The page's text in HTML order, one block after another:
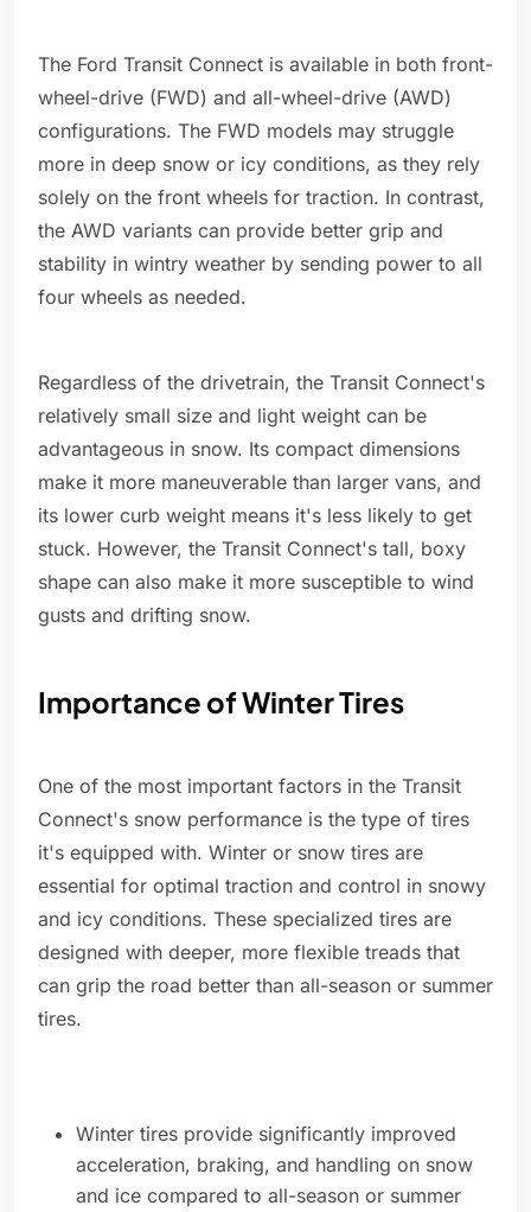
The Ford Transit Connect is available in both front-
wheel-drive (FWD) and all-wheel-drive (AWD)
configurations. The FWD models may struggle
more in deep snow or icy conditions, as they rely
solely on the front wheels for traction. In contrast,
the AWD variants can provide better grip and
stability in wintry weather by sending power to all
four wheels as needed.
Regardless of the drivetrain, the Transit Connect's
relatively small size and light weight can be
advantageous in snow. Its compact dimensions
make it more maneuverable than larger vans, and
its lower curb weight means it's less likely to get
stuck. However, the Transit Connect's tall, boxy
shape can also make it more susceptible to wind
gusts and drifting snow.
Importance of Winter Tires
One of the most important factors in the Transit
Connect's snow performance is the type of tires
it's equipped with. Winter or snow tires are
essential for optimal traction and control in snowy
and icy conditions. These specialized tires are
designed with deeper, more flexible treads that
can grip the road better than all-season or summer
tires.
Winter tires provide significantly improved
acceleration, braking, and handling on snow
and ice compared to all-season or summer